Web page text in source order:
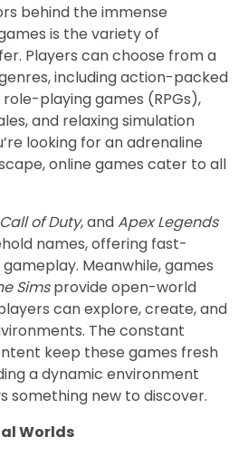
behind the immense
is the variety of
Players can choose from a
including action-packed
playing games (RPGs),
and relaxing simulation
looking for an adrenaline
online games cater to all
Call of Duty, andApex Legends
names, offering fast-
Meanwhile, games
Simsprovide open-world
can explore, create, and
The constant
keep these games fresh
a dynamic environment
something new to discover.
Worlds